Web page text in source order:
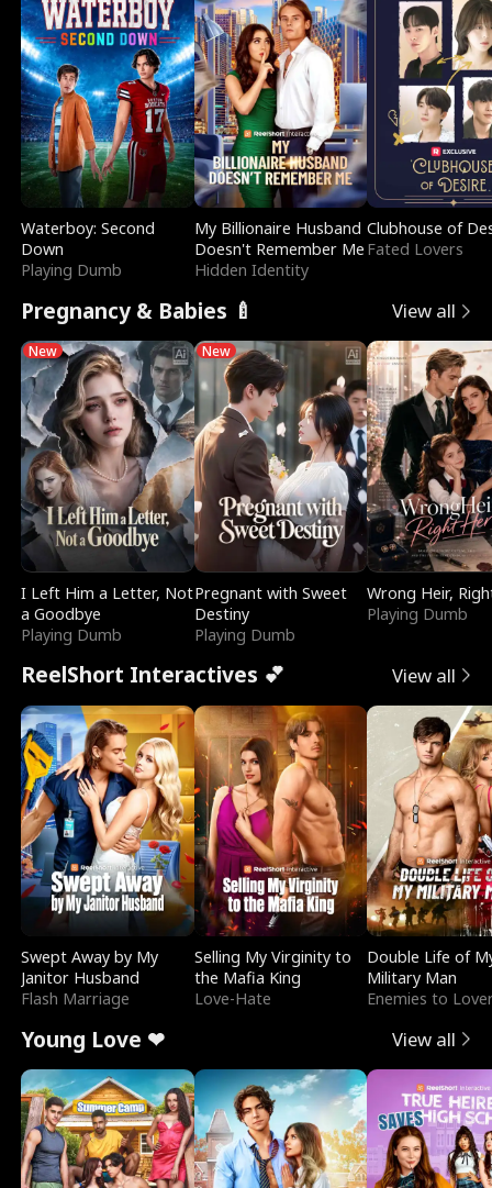
Waterboy: Second
Down
Playing Dumb
My Billionaire Husband
Doesn't Remember Me
Hidden Identity
Clubhouse of
Fated Lovers
Pregnancy & Babies 🍼 View all
New
I Left Him a Letter, Not
a Goodbye
Playing Dumb
New
Pregnant with Sweet
Destiny
Playing Dumb
Wrong Heir,
Playing Dumb
ReelShort Interactives 💕 View all
Swept Away by My
Janitor Husband
Flash Marriage
Selling My Virginity to
the Mafia King
Love-Hate
Double Life of
Military Man
Enemies to
Young Love ❤ View all